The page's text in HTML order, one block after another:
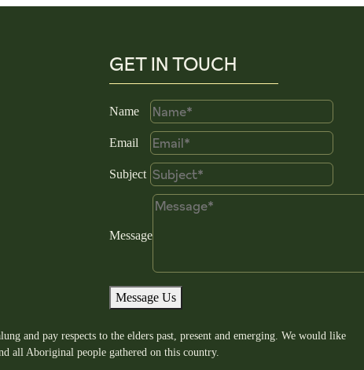
GET IN TOUCH
Name
Email
Subject
Message
Message Us
and pay respects to the elders past, present and emerging. We would like
all Aboriginal people gathered on this country.